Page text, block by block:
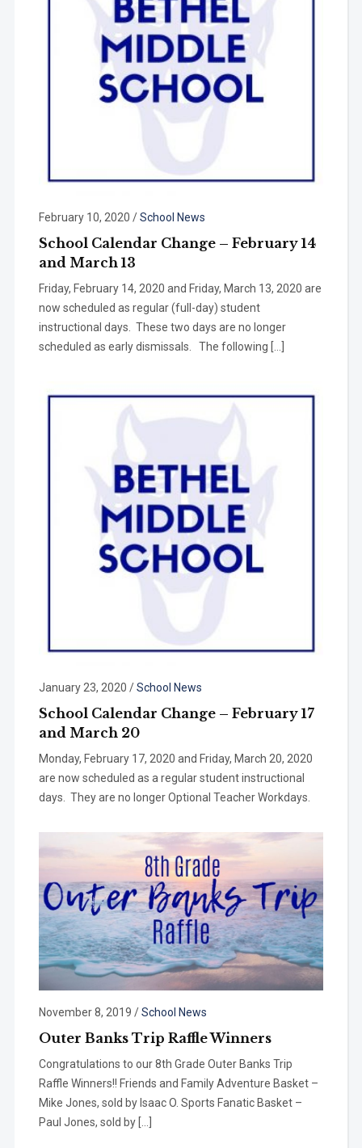
February 10, 2020 /School News
School Calendar Change – February 14
and March 13
Friday, February 14, 2020 and Friday, March 13, 2020 are
now scheduled as regular (full-day) student
instructional days. These two days are no longer
scheduled as early dismissals. The following […]
January 23, 2020 /School News
School Calendar Change – February 17
and March 20
Monday, February 17, 2020 and Friday, March 20, 2020
are now scheduled as a regular student instructional
days. They are no longer Optional Teacher Workdays.
November 8, 2019 /School News
Outer Banks Trip Raffle Winners
Congratulations to our 8th Grade Outer Banks Trip
Raffle Winners!! Friends and Family Adventure Basket –
Mike Jones, sold by Isaac O. Sports Fanatic Basket –
Paul Jones, sold by […]